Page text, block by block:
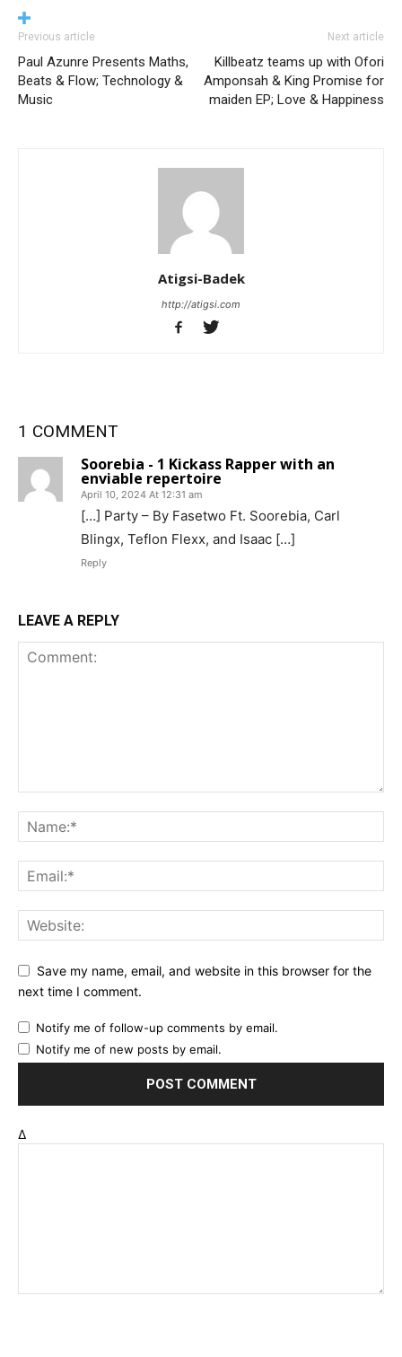
Previous article
Paul Azunre Presents Maths,
Beats & Flow; Technology &
Music
Next article
Killbeatz teams up with Ofori
Amponsah & King Promise for
maiden EP; Love & Happiness
Atigsi-Badek
http://atigsi.com
1 COMMENT
Soorebia - 1 Kickass Rapper with an
enviable repertoire
April 10, 2024 At 12:31 am
[…] Party – By Fasetwo Ft. Soorebia, Carl
Blingx, Teflon Flexx, and Isaac […]
Reply
LEAVE A REPLY
Save my name, email, and website in this browser for the
next time I comment.
Notify me of follow-up comments by email.
Notify me of new posts by email.
Δ